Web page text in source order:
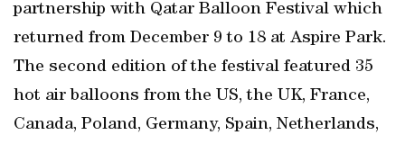
partnership with Qatar Balloon Festival which
returned from December 9 to 18 at Aspire Park.
The second edition of the festival featured 35
hot air balloons from the US, the UK, France,
Canada, Poland, Germany, Spain, Netherlands,